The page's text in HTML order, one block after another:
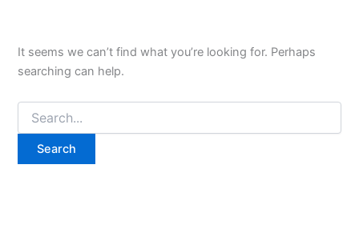
It seems we can’t find what you’re looking for. Perhaps
searching can help.